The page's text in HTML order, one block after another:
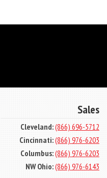
Sales
Cleveland:(866) 696-5712
Cincinnati:(866) 976-6203
Columbus:(866) 976-6203
NW Ohio:(866) 976-6143